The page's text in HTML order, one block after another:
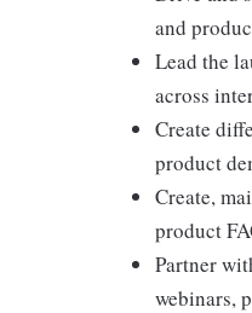
and
Lead the
across
Create
product
Create,
product
Partner
webinars,